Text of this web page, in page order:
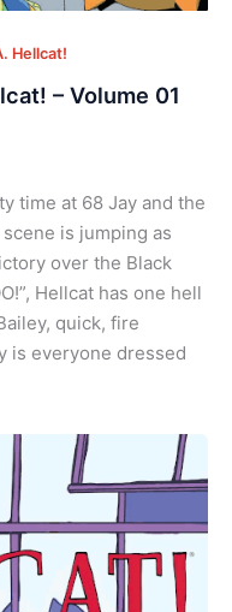
Hellcat!
– Volume 01
time at 68 Jay and the
is jumping as
over the Black
Hellcat has one hell
quick, fire
is everyone dressed